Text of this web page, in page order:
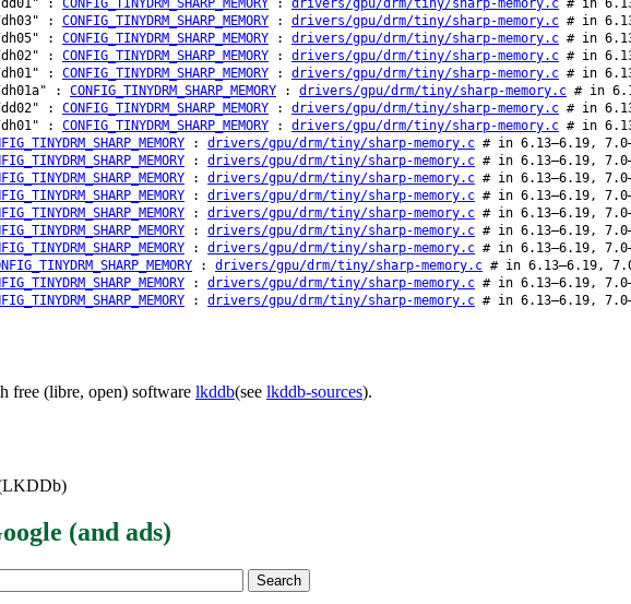
: CONFIG_TINYDRM_SHARP_MEMORY : drivers/gpu/drm/tiny/sharp-memory.c # in
: CONFIG_TINYDRM_SHARP_MEMORY : drivers/gpu/drm/tiny/sharp-memory.c # in
: CONFIG_TINYDRM_SHARP_MEMORY : drivers/gpu/drm/tiny/sharp-memory.c # in
: CONFIG_TINYDRM_SHARP_MEMORY : drivers/gpu/drm/tiny/sharp-memory.c # in
: CONFIG_TINYDRM_SHARP_MEMORY : drivers/gpu/drm/tiny/sharp-memory.c # in
: CONFIG_TINYDRM_SHARP_MEMORY : drivers/gpu/drm/tiny/sharp-memory.c # in
: CONFIG_TINYDRM_SHARP_MEMORY : drivers/gpu/drm/tiny/sharp-memory.c # in
: CONFIG_TINYDRM_SHARP_MEMORY : drivers/gpu/drm/tiny/sharp-memory.c # in
: drivers/gpu/drm/tiny/sharp-memory.c # in 6.13–6.19,
: drivers/gpu/drm/tiny/sharp-memory.c # in 6.13–6.19,
: drivers/gpu/drm/tiny/sharp-memory.c # in 6.13–6.19,
: drivers/gpu/drm/tiny/sharp-memory.c # in 6.13–6.19,
: drivers/gpu/drm/tiny/sharp-memory.c # in 6.13–6.19,
: drivers/gpu/drm/tiny/sharp-memory.c # in 6.13–6.19,
: drivers/gpu/drm/tiny/sharp-memory.c # in 6.13–6.19,
: drivers/gpu/drm/tiny/sharp-memory.c # in 6.13–6.19,
: drivers/gpu/drm/tiny/sharp-memory.c # in 6.13–6.19,
: drivers/gpu/drm/tiny/sharp-memory.c # in 6.13–6.19,
free (libre, open) software lkddb(see lkddb-sources).
(and ads)